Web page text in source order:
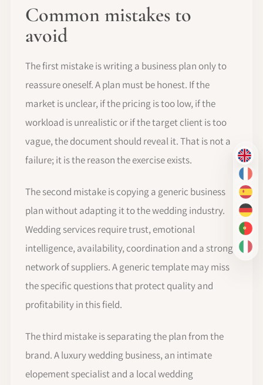
EN
FR
ES
DE
PT-
IT
Common mistakes to
avoid
The first mistake is writing a business plan only to
reassure oneself. A plan must be honest. If the
market is unclear, if the pricing is too low, if the
workload is unrealistic or if the target client is too
vague, the document should reveal it. That is not a
failure; it is the reason the exercise exists.
The second mistake is copying a generic business
plan without adapting it to the wedding industry.
Wedding services require trust, emotional
intelligence, availability, coordination and a strong
network of suppliers. A generic template may miss
the specific questions that protect quality and
profitability in this field.
The third mistake is separating the plan from the
brand. A luxury wedding business, an intimate
elopement specialist and a local wedding